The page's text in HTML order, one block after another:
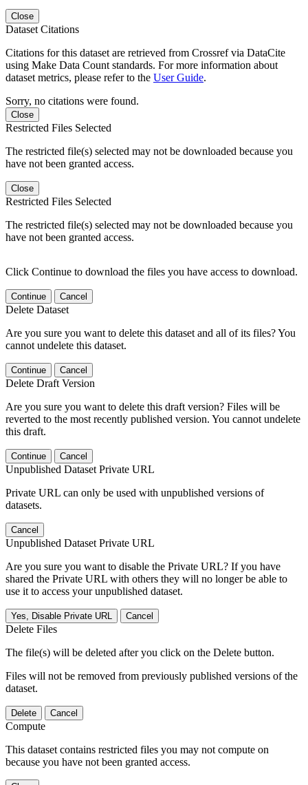
Close
Dataset Citations
Citations for this dataset are retrieved from Crossref via DataCite
using Make Data Count standards. For more information about
dataset metrics, please refer to the User Guide.
Sorry, no citations were found.
Close
Restricted Files Selected
The restricted file(s) selected may not be downloaded because you
have not been granted access.
Close
Restricted Files Selected
The restricted file(s) selected may not be downloaded because you
have not been granted access.
Click Continue to download the files you have access to download.
Continue Cancel
Delete Dataset
Are you sure you want to delete this dataset and all of its files? You
cannot undelete this dataset.
Continue Cancel
Delete Draft Version
Are you sure you want to delete this draft version? Files will be
reverted to the most recently published version. You cannot undelete
this draft.
Continue Cancel
Unpublished Dataset Private URL
Private URL can only be used with unpublished versions of
datasets.
Cancel
Unpublished Dataset Private URL
Are you sure you want to disable the Private URL? If you have
shared the Private URL with others they will no longer be able to
use it to access your unpublished dataset.
Yes, Disable Private URL Cancel
Delete Files
The file(s) will be deleted after you click on the Delete button.
Files will not be removed from previously published versions of the
dataset.
Delete Cancel
Compute
This dataset contains restricted files you may not compute on
because you have not been granted access.